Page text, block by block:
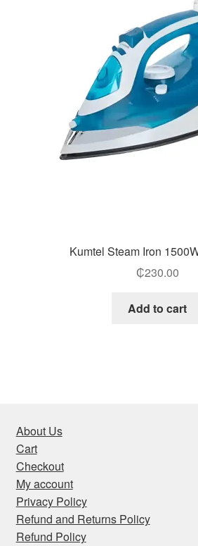
Kumtel Steam Iron
₵230.00
Add to cart
About Us
Cart
Checkout
My account
Privacy Policy
Refund and Returns Policy
Refund Policy